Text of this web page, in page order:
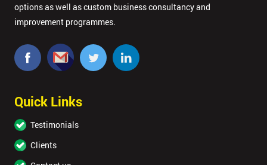
options as well as custom business consultancy and
improvement programmes.
Quick Links
Testimonials
Clients